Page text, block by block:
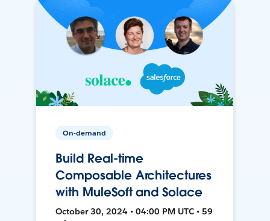
On-demand
Build Real-time
Composable Architectures
with MuleSoft and Solace
October 30, 2024 • 04:00 PM UTC • 59